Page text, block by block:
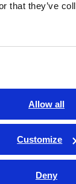
that they’ve
Allow all
Customize
Deny
เทศไทย
Nam
1